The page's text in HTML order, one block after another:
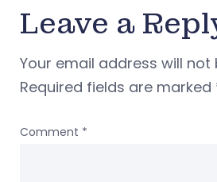
Leave a
Your email address will not
Required fields are marked
Comment *